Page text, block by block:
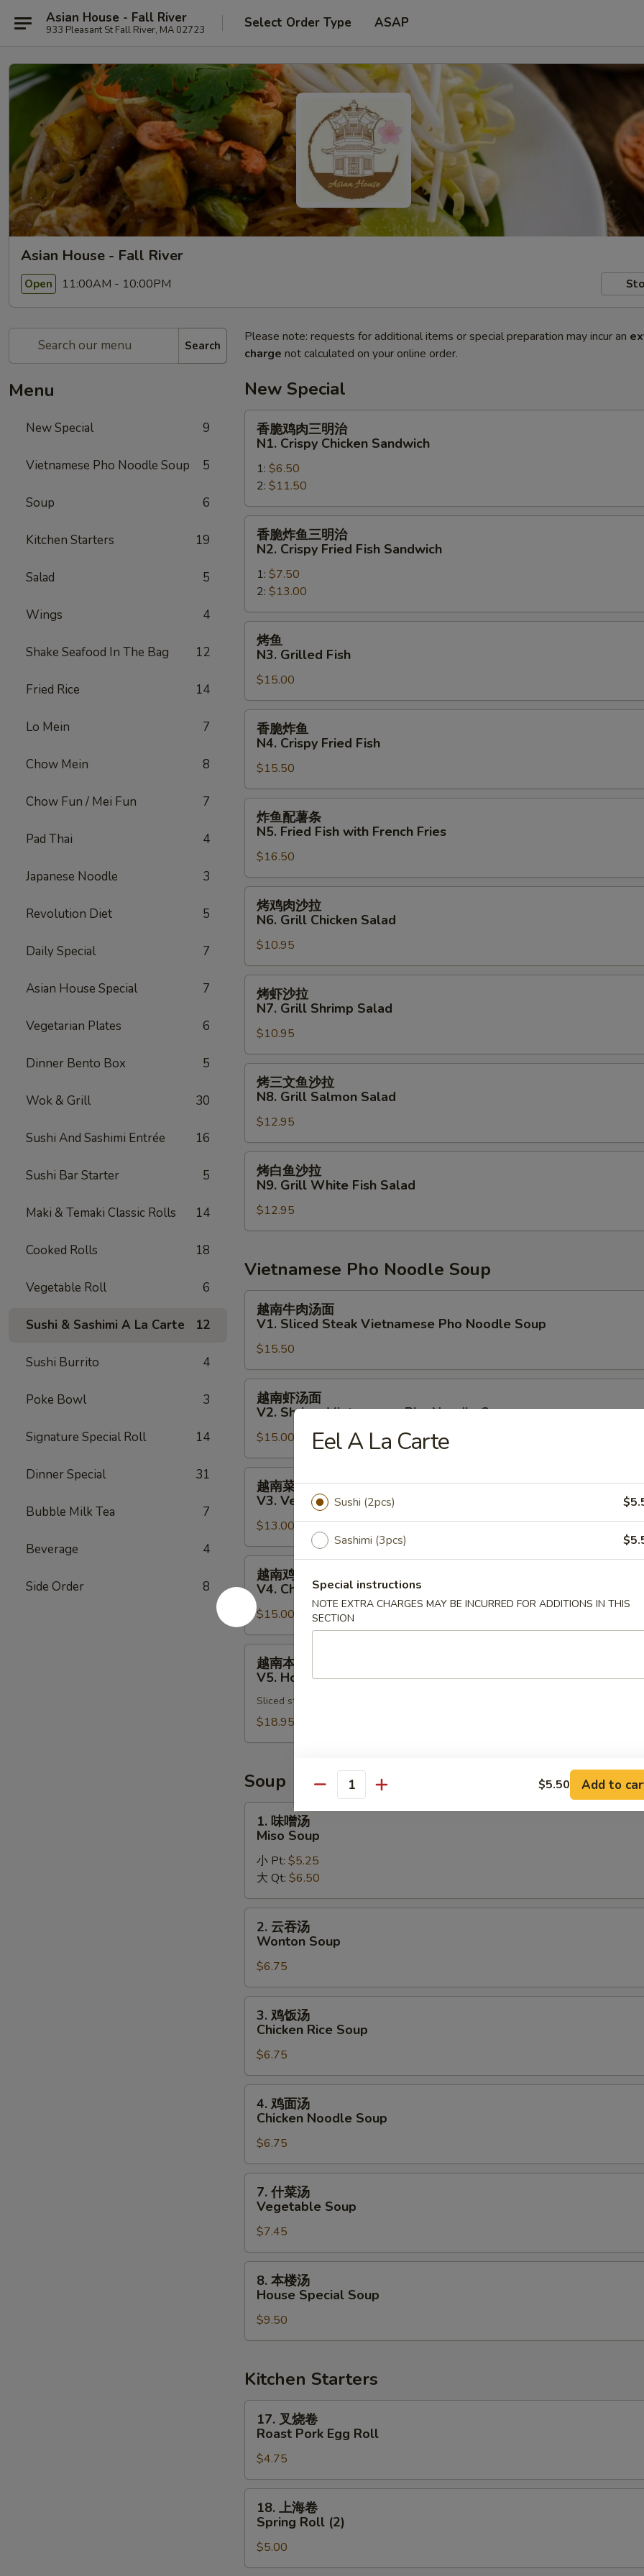
Asian House - Fall River
933 Pleasant St Fall River, MA 02723 Select Order Type ASAP
Asian House - Fall River
Open 11:00AM - 10:00PM
Search
Menu
New Special 9
Vietnamese Pho Noodle Soup 5
Soup 6
Kitchen Starters 19
Salad 5
Wings 4
Shake Seafood In The Bag 12
Fried Rice 14
Lo Mein 7
Chow Mein 8
Chow Fun / Mei Fun 7
Pad Thai 4
Japanese Noodle 3
Revolution Diet 5
Daily Special 7
Asian House Special 7
Vegetarian Plates 6
Dinner Bento Box 5
Wok & Grill 30
Sushi And Sashimi Entrée 16
Sushi Bar Starter 5
Maki & Temaki Classic Rolls 14
Cooked Rolls 18
Vegetable Roll 6
Sushi & Sashimi A La Carte 12
Sushi Burrito 4
Poke Bowl 3
Signature Special Roll 14
Dinner Special 31
Bubble Milk Tea 7
Beverage 4
Side Order 8
Please note: requests for additional items or special preparation may incur an
charge not calculated on your online order.
New Special
明
治
N1.
Crispy
Chicken
Sandwich
香脆鸡肉三明治
N1. Crispy Chicken Sandwich
1: $6.50
2: $11.50
明
治
N2.
Crispy
Fried
Fish
Sandwich
香脆炸鱼三明治
N2. Crispy Fried Fish Sandwich
1: $7.50
2: $13.00
N3.
Grilled
Fish
烤鱼
N3. Grilled Fish
$15.00
N4.
Crispy
Fried
Fish
香脆炸鱼
N4. Crispy Fried Fish
$15.50
条
N5.
Fried
Fish
with
French
Fries
炸鱼配薯条
N5. Fried Fish with French Fries
$16.50
拉
N6.
Grill
Chicken
Salad
烤鸡肉沙拉
N6. Grill Chicken Salad
$10.95
N7.
Grill
Shrimp
Salad
烤虾沙拉
N7. Grill Shrimp Salad
$10.95
沙
拉
N8.
Grill
Salmon
Salad
烤三文鱼沙拉
N8. Grill Salmon Salad
$12.95
拉
Grill
Fish
Salad
烤白鱼沙拉
N9. Grill White Fish Salad
$12.95
Vietnamese Pho Noodle Soup
汤
面
V1.
Sliced
Steak
Vietnamese
Pho
Noodle
Soup
越南牛肉汤面
V1. Sliced Steak Vietnamese Pho Noodle Soup
$15.50
面
V2.
Shrimp
Vietnamese
Pho
Noodle
Soup
越南虾汤面
V2. Shrimp Vietnamese Pho Noodle Soup
$15.00
面
V3.
Vegetables
Vietnamese
Pho
Noodle
Soup
越南菜汤面
V3. Vegetables Vietnamese Pho Noodle Soup
$13.00
鸡
肉
汤
面
V4.
Chicken
Vietnamese
Pho
Noodle
越南鸡肉汤面
V4. Chicken Vietnamese Pho Noodle Soup
$15.00
面
House
Special
Vietnamese
Pho
Noodle
Soup
越南本楼汤面
V5. House Special Vietnamese Pho Noodle Soup
Sliced steak, shrimp & chicken
$18.95
Soup
Miso
Soup
1. 味噌汤
Miso Soup
小 Pt: $5.25
大 Qt: $6.50
Wonton
Soup
2. 云吞汤
Wonton Soup
$6.75
Chicken
Rice
Soup
3. 鸡饭汤
Chicken Rice Soup
$6.75
Chicken
Noodle
Soup
4. 鸡面汤
Chicken Noodle Soup
$6.75
Vegetable
Soup
7. 什菜汤
Vegetable Soup
$7.45
House
Soup
8. 本楼汤
House Special Soup
$9.50
Kitchen Starters
Roast
Pork
Egg
Roll
17. 叉烧卷
Roast Pork Egg Roll
$4.75
Spring
18. 上海卷
Spring Roll (2)
$5.00
Eel A La Carte
Sushi (2pcs)
Sashimi (3pcs)
Special instructions
NOTE EXTRA CHARGES MAY BE INCURRED FOR ADDITIONS IN THIS
SECTION
Quantity $5.50 Add to